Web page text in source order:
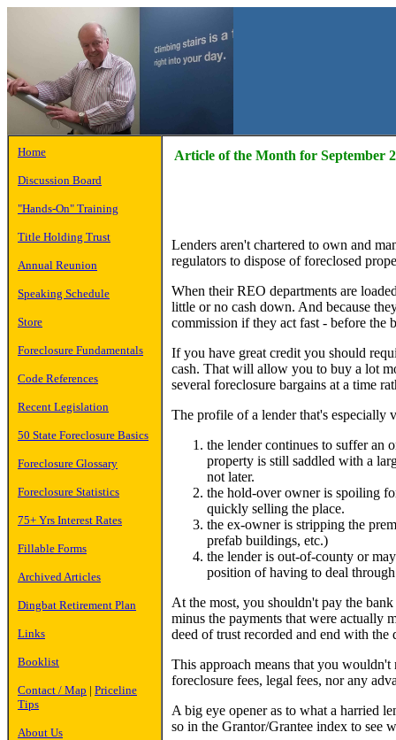
Home
Discussion Board
"Hands-On" Training
Title Holding Trust
Annual Reunion
Speaking Schedule
Store
Foreclosure Fundamentals
Code References
Recent Legislation
50 State Foreclosure Basics
Foreclosure Glossary
Foreclosure Statistics
75+ Yrs Interest Rates
Fillable Forms
Archived Articles
Dingbat Retirement Plan
Links
Booklist
Contact / Map | Priceline
Tips
About Us
Article of the Month for September
Lenders aren't chartered to own and
regulators to dispose of foreclosed
When their REO departments are
little or no cash down. And because
commission if they act fast - before the
If you have great credit you should
cash. That will allow you to buy a lot
several foreclosure bargains at a time
The profile of a lender that's especially
the lender continues to suffer an
property is still saddled with a
not later.
the hold-over owner is spoiling
quickly selling the place.
the ex-owner is stripping the
prefab buildings, etc.)
the lender is out-of-county or
position of having to deal
At the most, you shouldn't pay the
minus the payments that were actually
deed of trust recorded and end with
This approach means that you wouldn't
foreclosure fees, legal fees, nor any
A big eye opener as to what a harried
so in the Grantor/Grantee index to see